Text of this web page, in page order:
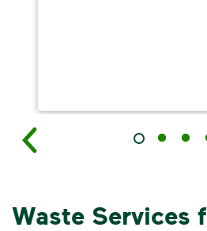
Waste Services